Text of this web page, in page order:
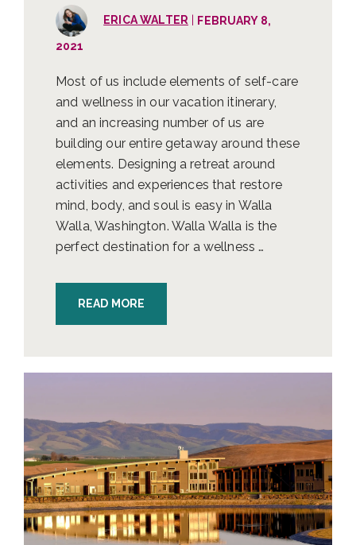
ERICA WALTER | FEBRUARY 8,
2021
Most of us include elements of self-care
and wellness in our vacation itinerary,
and an increasing number of us are
building our entire getaway around these
elements. Designing a retreat around
activities and experiences that restore
mind, body, and soul is easy in Walla
Walla, Washington. Walla Walla is the
perfect destination for a wellness …
READ MORE